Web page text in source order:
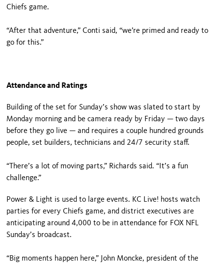
Chiefs game.
“After that adventure,” Conti said, “we’re primed and ready to
go for this.”
Attendance and Ratings
Building of the set for Sunday’s show was slated to start by
Monday morning and be camera ready by Friday — two days
before they go live — and requires a couple hundred grounds
people, set builders, technicians and 24/7 security staff.
“There’s a lot of moving parts,” Richards said. “It’s a fun
challenge.”
Power & Light is used to large events. KC Live! hosts watch
parties for every Chiefs game, and district executives are
anticipating around 4,000 to be in attendance for FOX NFL
Sunday’s broadcast.
“Big moments happen here,” John Moncke, president of the